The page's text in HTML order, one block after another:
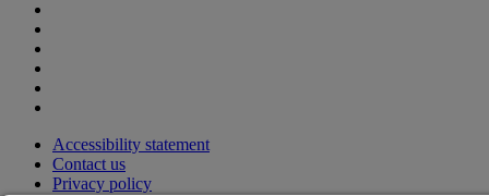
Accessibility statement
Contact us
Privacy policy